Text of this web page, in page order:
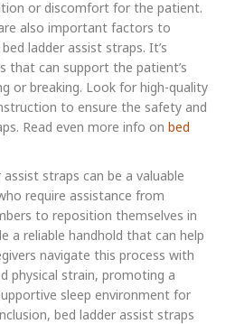
or discomfort for the patient.
also important factors to
ladder assist straps. It’s
that can support the patient’s
or breaking. Look for high-quality
to ensure the safety and
Read even more info on bed
straps can be a valuable
require assistance from
to reposition themselves in
a reliable handhold that can help
navigate this process with
physical strain, promoting a
sleep environment for
bed ladder assist straps